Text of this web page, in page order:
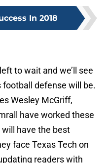
In 2018
to wait and we’ll see
football defense will be.
Wesley McGriff,
have worked these
have the best
face Texas Tech on
readers with